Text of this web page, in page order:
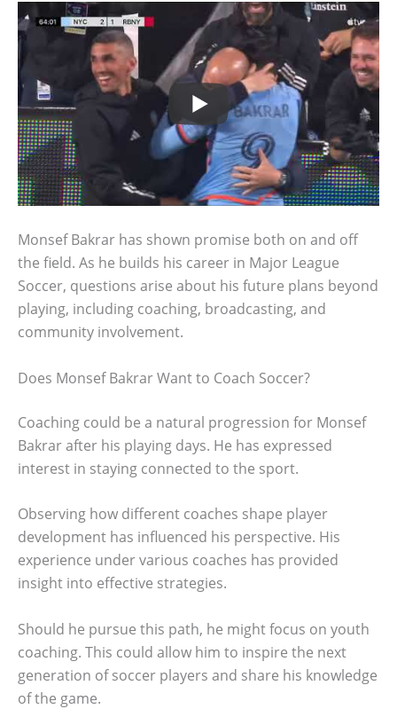
Monsef Bakrar has shown promise both on and off
the field. As he builds his career in Major League
Soccer, questions arise about his future plans beyond
playing, including coaching, broadcasting, and
community involvement.
Does Monsef Bakrar Want to Coach Soccer?
Coaching could be a natural progression for Monsef
Bakrar after his playing days. He has expressed
interest in staying connected to the sport.
Observing how different coaches shape player
development has influenced his perspective. His
experience under various coaches has provided
insight into effective strategies.
Should he pursue this path, he might focus on youth
coaching. This could allow him to inspire the next
generation of soccer players and share his knowledge
of the game.